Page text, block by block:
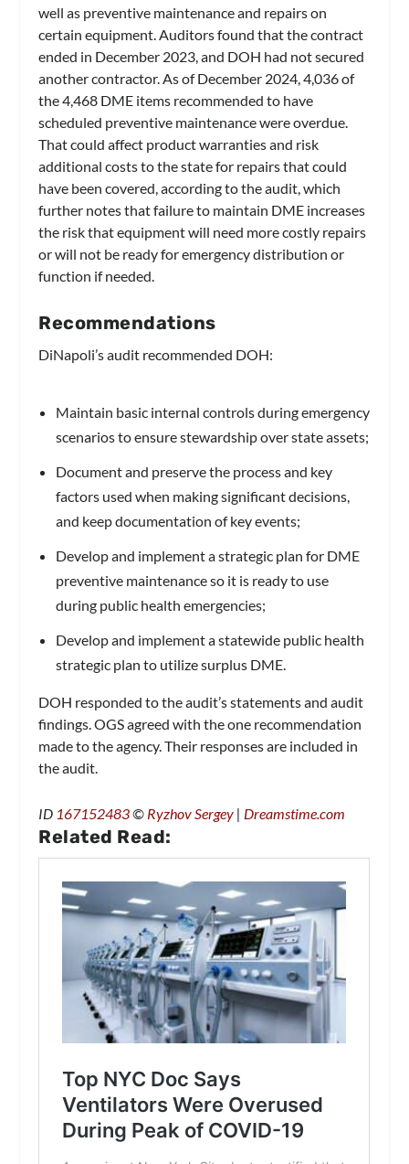
well as preventive maintenance and repairs on
certain equipment. Auditors found that the contract
ended in December 2023, and DOH had not secured
another contractor. As of December 2024, 4,036 of
the 4,468 DME items recommended to have
scheduled preventive maintenance were overdue.
That could affect product warranties and risk
additional costs to the state for repairs that could
have been covered, according to the audit, which
further notes that failure to maintain DME increases
the risk that equipment will need more costly repairs
or will not be ready for emergency distribution or
function if needed.
Recommendations
DiNapoli’s audit recommended DOH:
Maintain basic internal controls during emergency
scenarios to ensure stewardship over state assets;
Document and preserve the process and key
factors used when making significant decisions,
and keep documentation of key events;
Develop and implement a strategic plan for DME
preventive maintenance so it is ready to use
during public health emergencies;
Develop and implement a statewide public health
strategic plan to utilize surplus DME.
DOH responded to the audit’s statements and audit
findings. OGS agreed with the one recommendation
made to the agency. Their responses are included in
the audit.
ID 167152483© Ryzhov Sergey | Dreamstime.com
Related Read: